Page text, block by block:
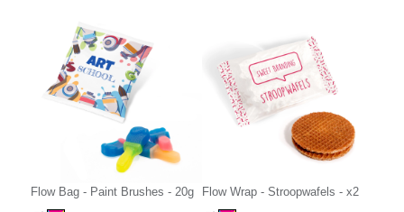
Flow Bag - Paint Brushes - 20g Flow Wrap - Stroopwafels - x2